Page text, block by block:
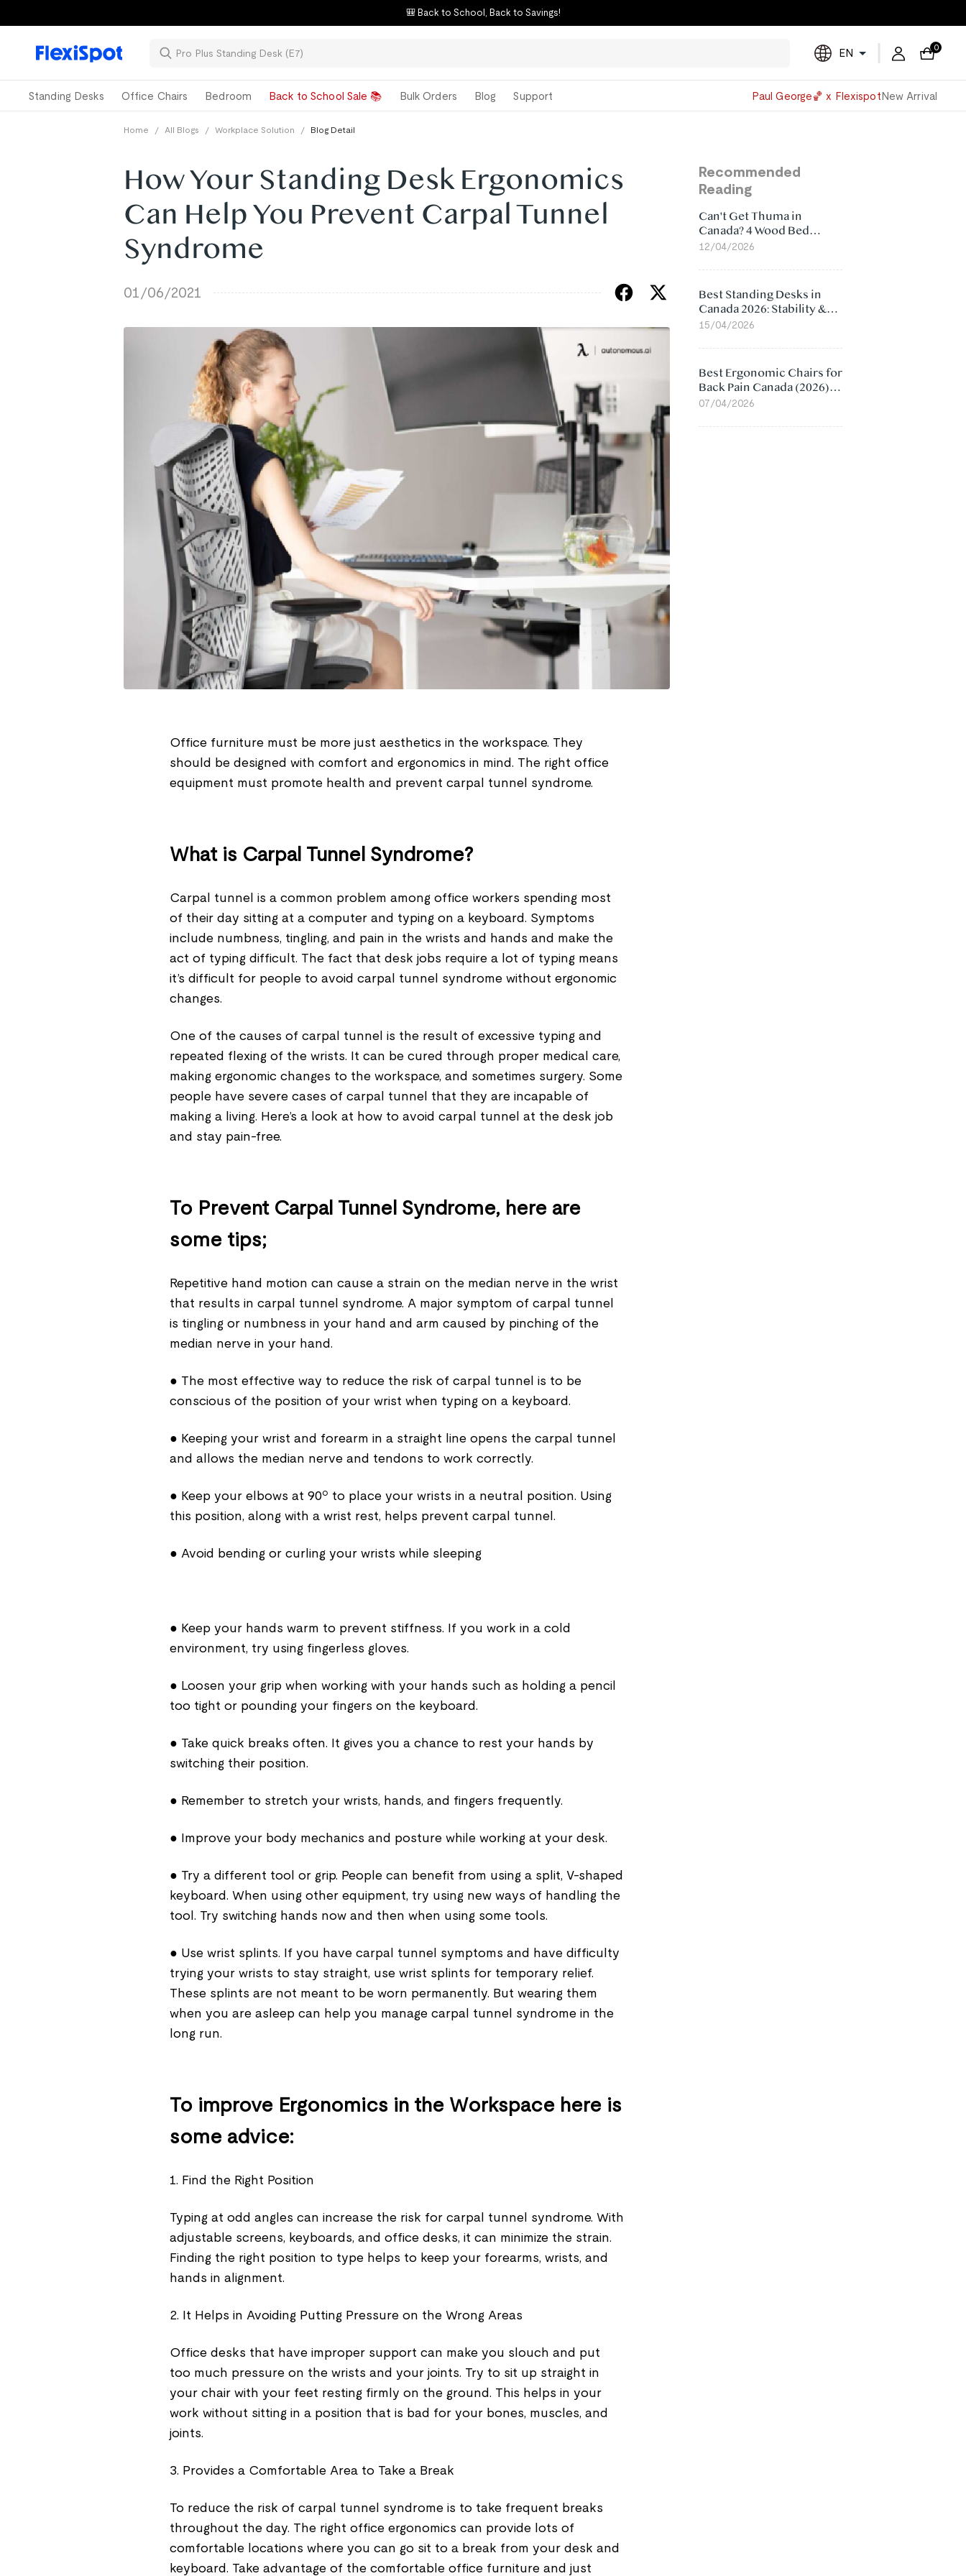
🎒 Back to School, Back to Savings!
Powered
by
EN 0
Standing Desks Office Chairs Bedroom Back to School Sale 📚 Bulk Orders Blog Support Paul George🏀 x FlexispotNew Arrival
Home / All Blogs / Workplace Solution / Blog Detail
How Your Standing Desk Ergonomics
Can Help You Prevent Carpal Tunnel
Syndrome
01/06/2021
Office furniture must be more just aesthetics in the workspace. They
should be designed with comfort and ergonomics in mind. The right office
equipment must promote health and prevent carpal tunnel syndrome.
What is Carpal Tunnel Syndrome?
Carpal tunnel is a common problem among office workers spending most
of their day sitting at a computer and typing on a keyboard. Symptoms
include numbness, tingling, and pain in the wrists and hands and make the
act of typing difficult. The fact that desk jobs require a lot of typing means
it’s difficult for people to avoid carpal tunnel syndrome without ergonomic
changes.
One of the causes of carpal tunnel is the result of excessive typing and
repeated flexing of the wrists. It can be cured through proper medical care,
making ergonomic changes to the workspace, and sometimes surgery. Some
people have severe cases of carpal tunnel that they are incapable of
making a living. Here’s a look at how to avoid carpal tunnel at the desk job
and stay pain-free.
To Prevent Carpal Tunnel Syndrome, here are
some tips;
Repetitive hand motion can cause a strain on the median nerve in the wrist
that results in carpal tunnel syndrome. A major symptom of carpal tunnel
is tingling or numbness in your hand and arm caused by pinching of the
median nerve in your hand.
● The most effective way to reduce the risk of carpal tunnel is to be
conscious of the position of your wrist when typing on a keyboard.
● Keeping your wrist and forearm in a straight line opens the carpal tunnel
and allows the median nerve and tendons to work correctly.
● Keep your elbows at 90º to place your wrists in a neutral position. Using
this position, along with a wrist rest, helps prevent carpal tunnel.
● Avoid bending or curling your wrists while sleeping
● Keep your hands warm to prevent stiffness. If you work in a cold
environment, try using fingerless gloves.
● Loosen your grip when working with your hands such as holding a pencil
too tight or pounding your fingers on the keyboard.
● Take quick breaks often. It gives you a chance to rest your hands by
switching their position.
● Remember to stretch your wrists, hands, and fingers frequently.
● Improve your body mechanics and posture while working at your desk.
● Try a different tool or grip. People can benefit from using a split, V-shaped
keyboard. When using other equipment, try using new ways of handling the
tool. Try switching hands now and then when using some tools.
● Use wrist splints. If you have carpal tunnel symptoms and have difficulty
trying your wrists to stay straight, use wrist splints for temporary relief.
These splints are not meant to be worn permanently. But wearing them
when you are asleep can help you manage carpal tunnel syndrome in the
long run.
To improve Ergonomics in the Workspace here is
some advice:
1. Find the Right Position
Typing at odd angles can increase the risk for carpal tunnel syndrome. With
adjustable screens, keyboards, and office desks, it can minimize the strain.
Finding the right position to type helps to keep your forearms, wrists, and
hands in alignment.
2. It Helps in Avoiding Putting Pressure on the Wrong Areas
Office desks that have improper support can make you slouch and put
too much pressure on the wrists and your joints. Try to sit up straight in
your chair with your feet resting firmly on the ground. This helps in your
work without sitting in a position that is bad for your bones, muscles, and
joints.
3. Provides a Comfortable Area to Take a Break
To reduce the risk of carpal tunnel syndrome is to take frequent breaks
throughout the day. The right office ergonomics can provide lots of
comfortable locations where you can go sit to a break from your desk and
keyboard. Take advantage of the comfortable office furniture and just
Recommended
Reading
Can't Get Thuma in
Canada? 4 Wood Bed
Frame Alternatives That
12/04/2026
Best Standing Desks in
Canada 2026: Stability &
Value Compared
15/04/2026
Best Ergonomic Chairs for
Back Pain Canada (2026):
Lumbar Support Picks
07/04/2026